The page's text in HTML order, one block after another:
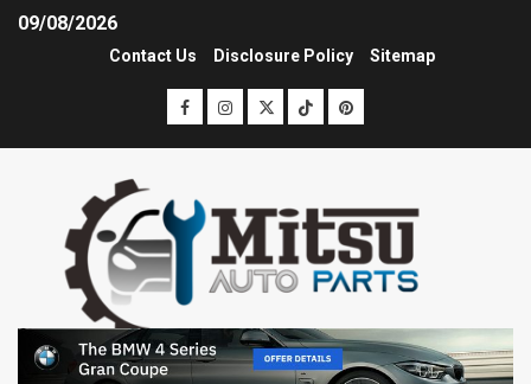
09/08/2026
Contact Us Disclosure Policy Sitemap